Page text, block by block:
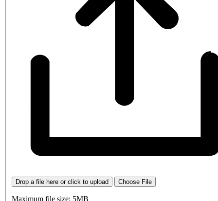
Drop a file here or click to upload Choose File
Maximum file size: 5MB